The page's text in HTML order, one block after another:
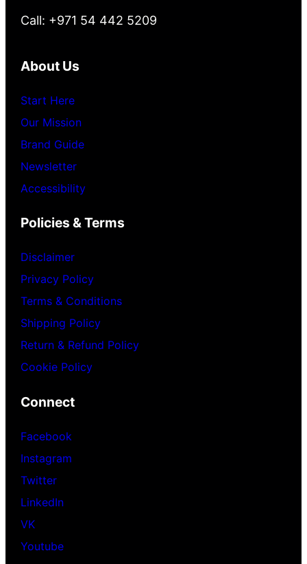
Call: +971 54 442 5209
About Us
Start Here
Our Mission
Brand Guide
Newsletter
Accessibility
Policies & Terms
Disclaimer
Privacy Policy
Terms & Conditions
Shipping Policy
Return & Refund Policy
Cookie Policy
Connect
Facebook
Instagram
Twitter
LinkedIn
VK
Youtube